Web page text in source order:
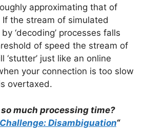
approximating that of
the stream of simulated
‘decoding’ processes falls
of speed the stream of
‘stutter’ just like an online
your connection is too slow
overtaxed.
much processing time?
Challenge: Disambiguation“